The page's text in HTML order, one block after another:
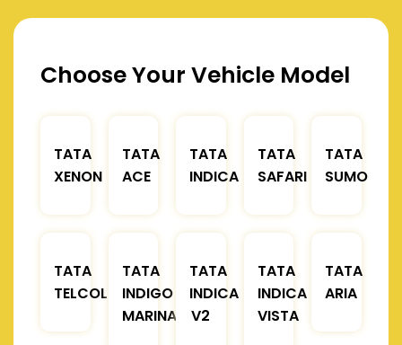
Choose Your Vehicle Model
TATA
XENON
TATA
ACE
TATA
INDICA
TATA
SAFARI
TATA
SUMO
TATA
TELCOLINE
TATA
INDIGO
MARINA
TATA
INDICA
V2
TATA
INDICA
VISTA
TATA
ARIA